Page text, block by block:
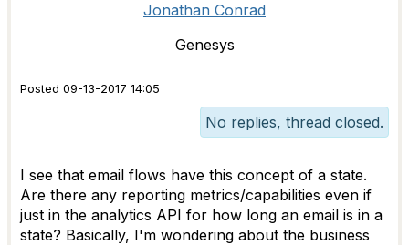
Jonathan Conrad
Genesys
Posted 09-13-2017 14:05
No replies, thread closed.
I see that email flows have this concept of a state.
Are there any reporting metrics/capabilities even if
just in the analytics API for how long an email is in a
state? Basically, I'm wondering about the business